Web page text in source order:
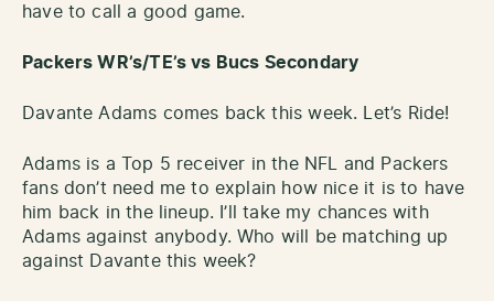
have to call a good game.
Packers WR’s/TE’s vs Bucs Secondary
Davante Adams comes back this week. Let’s Ride!
Adams is a Top 5 receiver in the NFL and Packers
fans don’t need me to explain how nice it is to have
him back in the lineup. I’ll take my chances with
Adams against anybody. Who will be matching up
against Davante this week?